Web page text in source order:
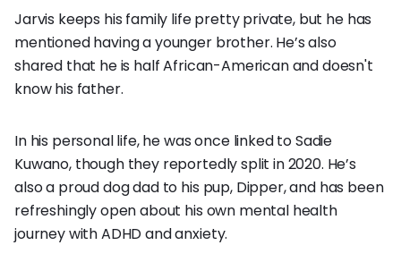
Jarvis keeps his family life pretty private, but he has
mentioned having a younger brother. He’s also
shared that he is half African-American and doesn't
know his father.
In his personal life, he was once linked to Sadie
Kuwano, though they reportedly split in 2020. He’s
also a proud dog dad to his pup, Dipper, and has been
refreshingly open about his own mental health
journey with ADHD and anxiety.